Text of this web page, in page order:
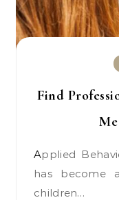
Find
Applied Behavior Analysis (ABA) therapy
has become
children…